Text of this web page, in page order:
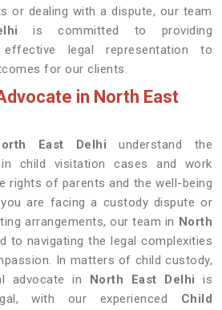
or dealing with a dispute, our team
is committed to providing
legal representation to
for our clients.
in North East
East Delhiunderstand the
in child visitation cases and work
rights of parents and the well-being
are facing a custody dispute or
arrangements, our team in North
to navigating the legal complexities
In matters of child custody,
advocate in North East Delhi is
with our experienced Child